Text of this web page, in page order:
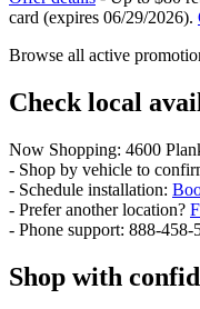
card (expires 06/29/2026).
Browse all active
Check local
Now Shopping: 4600
- Shop by vehicle to
- Schedule installation:
- Prefer another location?
- Phone support: 888-
Shop with